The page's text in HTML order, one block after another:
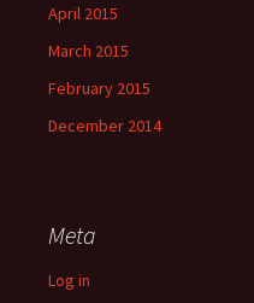
April 2015
March 2015
February 2015
December 2014
Meta
Log in